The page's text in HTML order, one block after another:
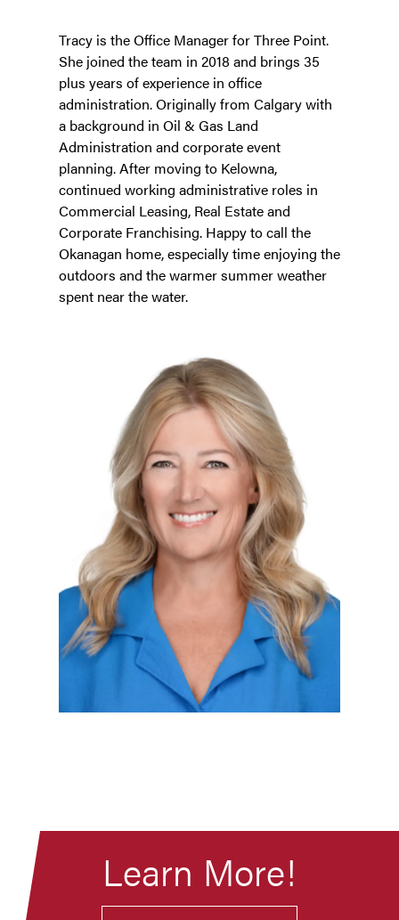
Tracy is the Office Manager for Three Point.
She joined the team in 2018 and brings 35
plus years of experience in office
administration. Originally from Calgary with
a background in Oil & Gas Land
Administration and corporate event
planning. After moving to Kelowna,
continued working administrative roles in
Commercial Leasing, Real Estate and
Corporate Franchising. Happy to call the
Okanagan home, especially time enjoying the
outdoors and the warmer summer weather
spent near the water.
Learn More!